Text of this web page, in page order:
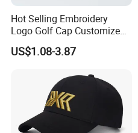
Hot Selling Embroidery
Logo Golf Cap Customized
Camouflage 5 Panel
Baseball Cap
US$1.08-3.87